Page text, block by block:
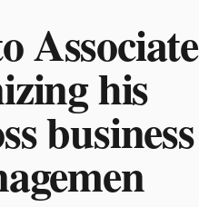
Associate
his
business